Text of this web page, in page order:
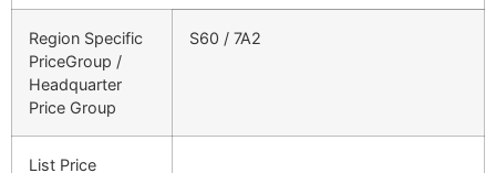
Region Specific
PriceGroup /
Headquarter
Price Group
S60 / 7A2
List Price